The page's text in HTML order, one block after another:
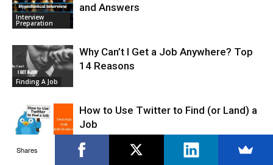
Interview
Preparation
and Answers
Finding A Job
Why Can’t I Get a Job Anywhere? Top
14 Reasons
How to Use Twitter to Find (or Land) a
Job
Shares